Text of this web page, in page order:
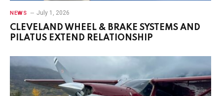
NEWS July 1, 2026
CLEVELAND WHEEL & BRAKE SYSTEMS AND
PILATUS EXTEND RELATIONSHIP